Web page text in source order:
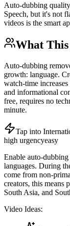
Auto-dubbing
Speech, but it's not
videos is the smart
What
Auto-dubbing
growth: language.
watch-time
and informational
free, requires no
minute.
Tap into
high urgencyeasy
Enable auto-
languages. During
come from non-
creators, this means
South Asia, and
Video Ideas: